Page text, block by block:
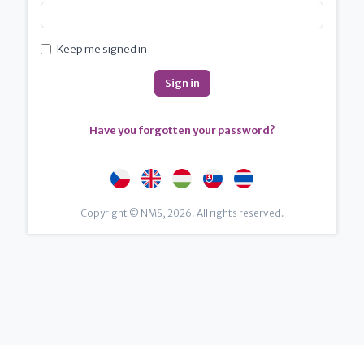
Keep me signed in
Have you forgotten your password?
Copyright © NMS, 2026. All rights reserved.